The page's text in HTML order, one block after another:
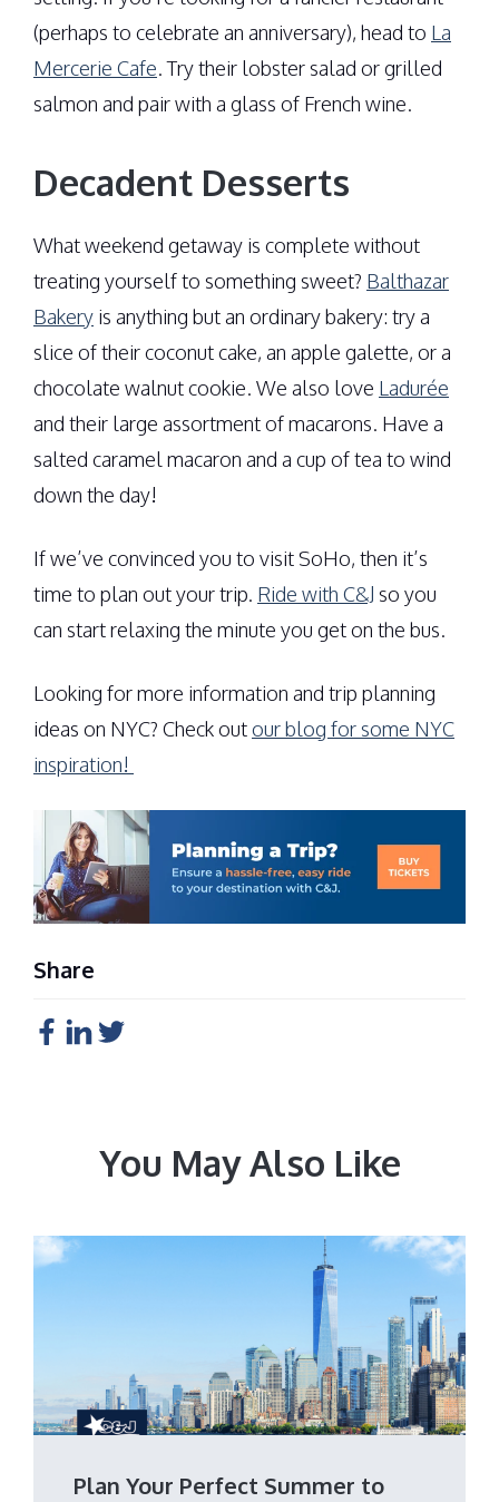
(perhaps to celebrate an anniversary), head to La
Mercerie Cafe. Try their lobster salad or grilled
salmon and pair with a glass of French wine.
Decadent Desserts
What weekend getaway is complete without
treating yourself to something sweet? Balthazar
Bakery is anything but an ordinary bakery: try a
slice of their coconut cake, an apple galette, or a
chocolate walnut cookie. We also love Ladurée
and their large assortment of macarons. Have a
salted caramel macaron and a cup of tea to wind
down the day!
If we’ve convinced you to visit SoHo, then it’s
time to plan out your trip. Ride with C&J so you
can start relaxing the minute you get on the bus.
Looking for more information and trip planning
ideas on NYC? Check outour blog for some NYC
inspiration!
Share
You May Also Like
Plan Your Perfect Summer to